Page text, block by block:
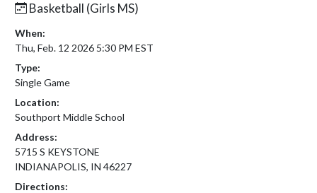
Basketball (Girls MS)
When:
Thu, Feb. 12 2026 5:30 PM EST
Type:
Single Game
Location:
Southport Middle School
Address:
5715 S KEYSTONE
INDIANAPOLIS, IN 46227
Directions: